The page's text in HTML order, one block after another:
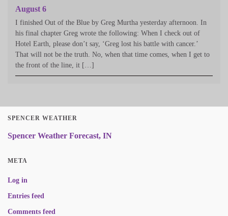
August 6
I finished Out of the Blue by Greg Murtha yesterday afternoon. In
his final chapter Greg wrote the following: When I check out of
Hotel Earth, please don’t say, ‘Greg lost his battle with cancer.’
That will not be the truth. No, when that time comes, when I get to
the front of the line, it […]
SPENCER WEATHER
Spencer Weather Forecast, IN
META
Log in
Entries feed
Comments feed